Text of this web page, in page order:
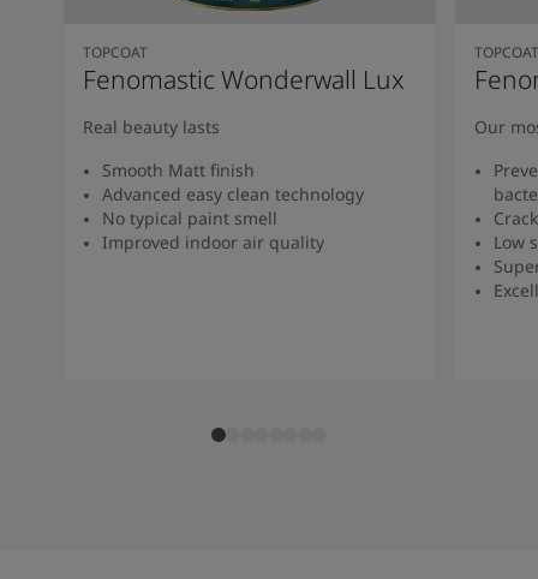
TOPCOAT
Fenomastic Wonderwall Lux
Real beauty lasts
Smooth Matt finish
Advanced easy clean technology
No typical paint smell
Improved indoor air quality
TOPCOAT
Our
Low